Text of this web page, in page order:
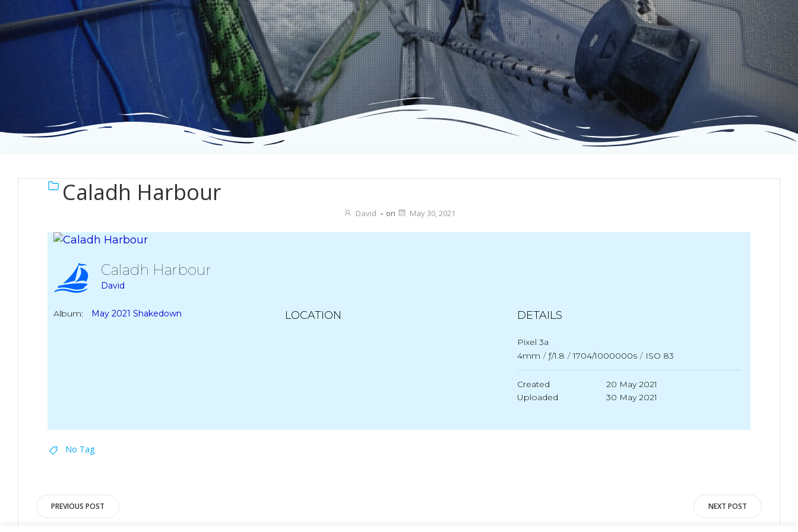
Caladh Harbour
David - on May 30, 2021
Caladh Harbour
David
Album: May 2021 Shakedown LOCATION DETAILS
Pixel 3a
4mm / ƒ/1.8 / 1704/1000000s / ISO 83
Created
20 May 2021
Uploaded
30 May 2021
No Tag
Post
PREVIOUS POST NEXT POST